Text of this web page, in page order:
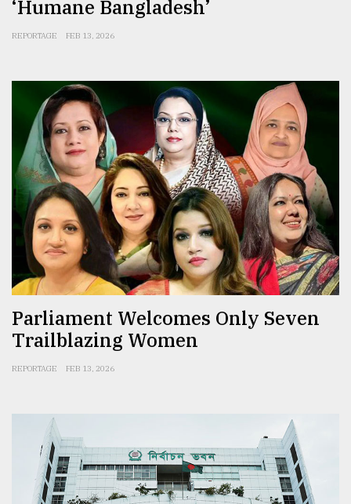
‘Humane Bangladesh’
REPORTAGE FEB 13, 2026
Parliament Welcomes Only Seven
Trailblazing Women
REPORTAGE FEB 13, 2026